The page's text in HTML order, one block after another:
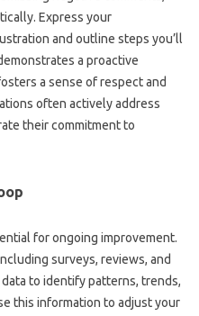
Express your
and‌ outline‌ steps‌ you’ll‍
a‍ proactive
a‍ sense of‍ respect and‍
often‌ actively address‍
their commitment‌ to‍
for ongoing‍ improvement.
surveys, reviews, and
to‌ identify‍ patterns, trends,
this information‍ to‌ adjust‌ your